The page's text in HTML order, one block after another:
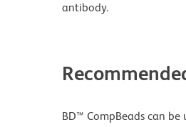
antibody.
BD™ CompBeads can be